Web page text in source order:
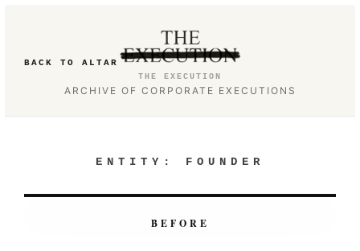
BACK TO ALTAR
THE EXECUTION
ARCHIVE OF CORPORATE EXECUTIONS
ENTITY: FOUNDER
BEFORE